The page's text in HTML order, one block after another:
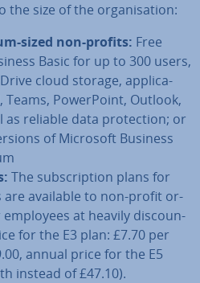
the size of the or­gan­isa­tion:
sized non-profits: Free
Basic for up to 300 users,
cloud storage, ap­plic­a­
Teams, Power­Point, Outlook,
as reliable data pro­tec­tion; or
of Microsoft Business
The sub­scrip­tion plans for
are available to non-profit or­
at heavily dis­coun­
for the E3 plan: £7.70 per
annual price for the E5
instead of £47.10).